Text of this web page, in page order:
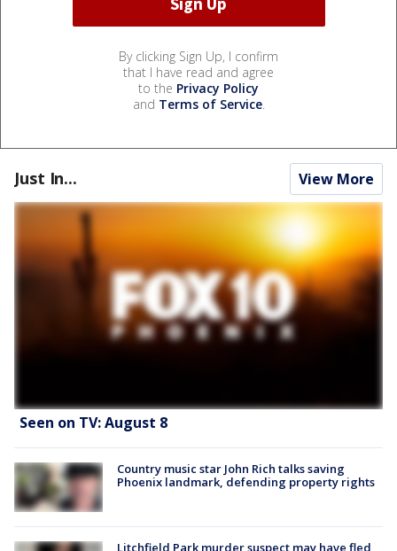
By clicking Sign Up, I confirm
that I have read and agree
to the Privacy Policy
and Terms of Service.
Just In... View More
Seen on TV: August 8
Country music star John Rich talks saving
Phoenix landmark, defending property rights
Litchfield Park murder suspect may have fled